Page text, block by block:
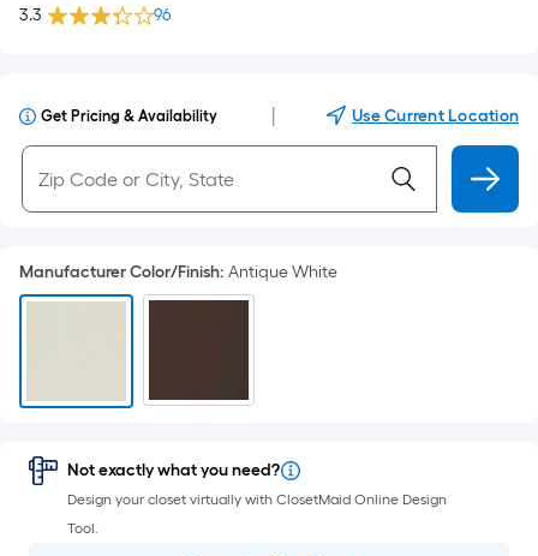
3.3 96
Get Pricing & Availability Use Current Location
Manufacturer Color/Finish: Antique White
Not exactly what you need?
Design your closet virtually with ClosetMaid Online Design
Tool.